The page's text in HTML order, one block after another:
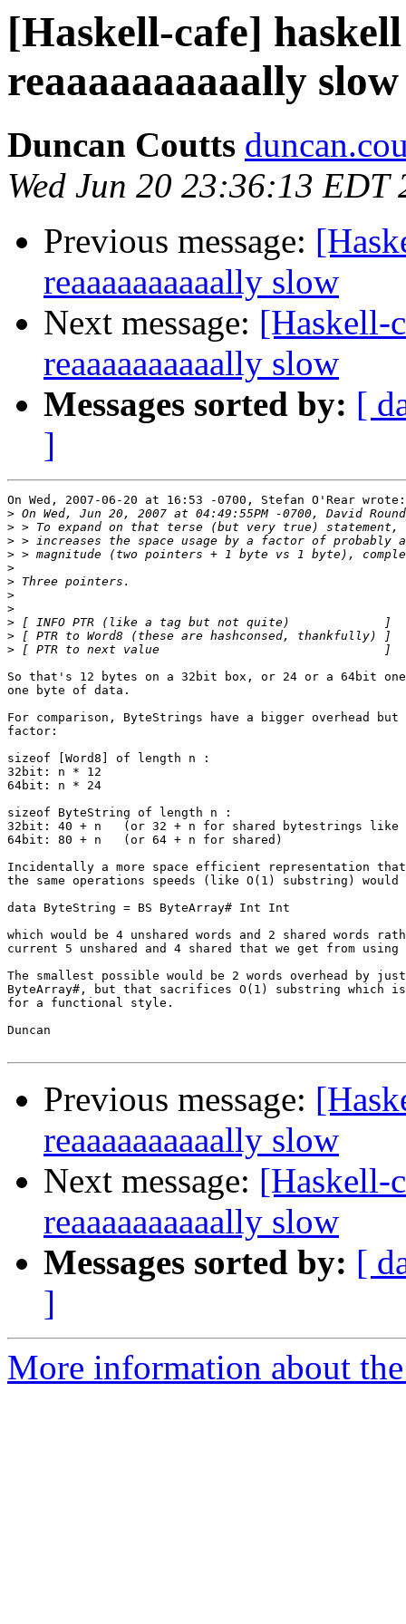
[Haskell-cafe]
reaaaaaaaaaally slow
Duncan Coutts
Wed Jun 20 23:36:13 EDT
Previous message:
reaaaaaaaaaally slow
Next message: [Haskell-
reaaaaaaaaaally slow
Messages sorted by: [
]
On Wed, 2007-06-20 at 16:53 -0700, Stefan O'Rear wrote:
>
>
>
>
>
>
>
>
>
>
>
So that's 12 bytes on a 32bit box, or 24 or a 64bit
one byte of data.
For comparison, ByteStrings have a bigger overhead
factor:
sizeof [Word8] of length n :
32bit: n * 12
64bit: n * 24
sizeof ByteString of length n :
32bit: 40 + n   (or 32 + n for shared bytestrings like
64bit: 80 + n   (or 64 + n for shared)
Incidentally a more space efficient representation that
the same operations speeds (like O(1) substring) would
data ByteString = BS ByteArray# Int Int
which would be 4 unshared words and 2 shared words
current 5 unshared and 4 shared that we get from using
The smallest possible would be 2 words overhead by
ByteArray#, but that sacrifices O(1) substring which
for a functional style.
Duncan
Previous message:
reaaaaaaaaaally slow
Next message: [Haskell-
reaaaaaaaaaally slow
Messages sorted by: [
]
More information about